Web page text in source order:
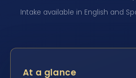
Intake available in English and
At a glance